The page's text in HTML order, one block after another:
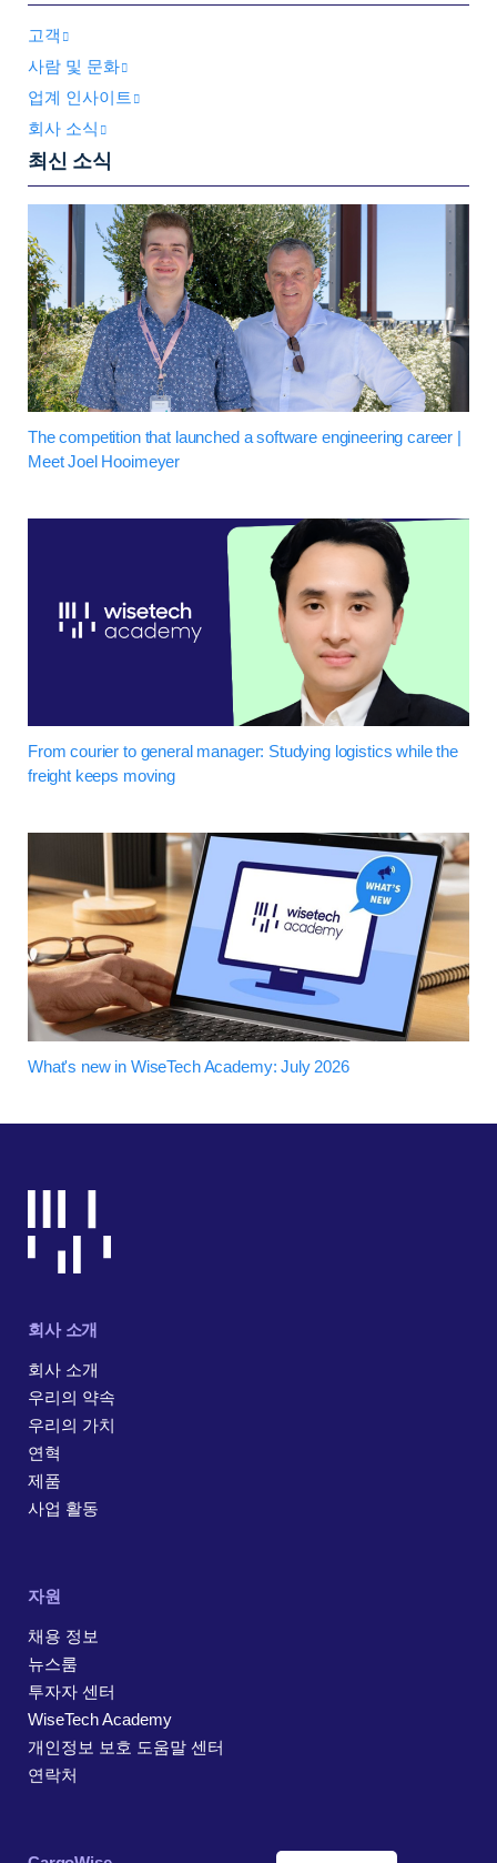
고객
사람 및 문화
업계 인사이트
회사 소식
최신 소식
The competition that launched a software engineering career |
Meet Joel Hooimeyer
From courier to general manager: Studying logistics while the
freight keeps moving
What's new in WiseTech Academy: July 2026
회사 소개
회사 소개
우리의 약속
우리의 가치
연혁
제품
사업 활동
자원
채용 정보
뉴스룸
투자자 센터
WiseTech Academy
개인정보 보호 도움말 센터
연락처